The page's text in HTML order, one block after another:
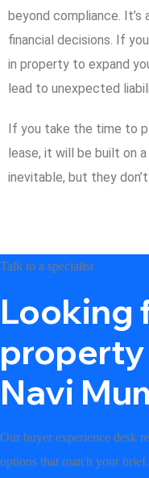
beyond compliance. It’s
financial decisions. If
in property to expand
lead to unexpected
If you take the time to
lease, it will be built on
inevitable, but they
Talk to a specialist
Looking
property
Navi
Our buyer experience desk
options that match your brief.